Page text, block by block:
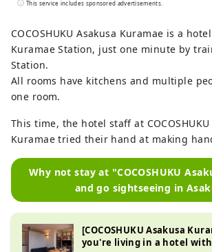
use it is up to you, so
time however you like.
This service includes sponsored advertisements.
COCOSHUKU Asakusa Kuramae is a
Kuramae Station, just one minute by
Station.
All rooms have kitchens and multiple
one room.
This time, the hotel staff at COCOSHUKU
Kuramae tried their hand at making
Why not stay at "COCOSHUKU
and go sightseeing in
[COCOSHUKU Asakusa
you're living in a hotel